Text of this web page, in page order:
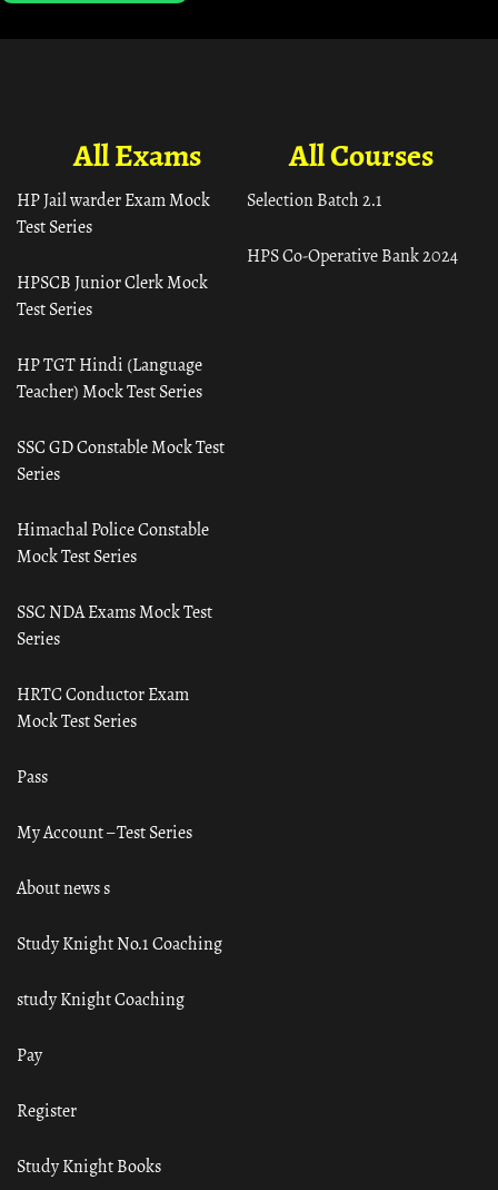
All Courses
Selection Batch 2.1
HPS Co-Operative Bank 2024
All Exams
HP Jail warder Exam Mock
Test Series
HPSCB Junior Clerk Mock
Test Series
HP TGT Hindi (Language
Teacher) Mock Test Series
SSC GD Constable Mock Test
Series
Himachal Police Constable
Mock Test Series
SSC NDA Exams Mock Test
Series
HRTC Conductor Exam
Mock Test Series
Pass
My Account – Test Series
About news s
Study Knight No.1 Coaching
study Knight Coaching
Pay
Register
Study Knight Books